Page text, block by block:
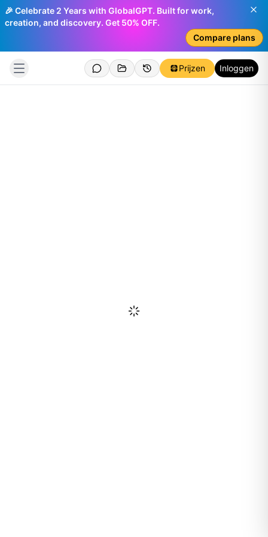
🎉 Celebrate 2 Years with GlobalGPT. Built for work,
creation, and discovery. Get 50% OFF.
Compare plans
Prijzen Inloggen